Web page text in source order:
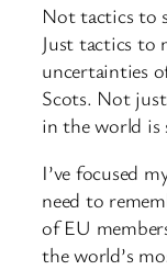
Not tactics to
Just tactics to
uncertainties
Scots. Not
in the world is
I’ve focused
need to
of EU
the world’s